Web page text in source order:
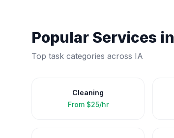
Popular Services in
Top task categories across IA
Cleaning
From $25/hr